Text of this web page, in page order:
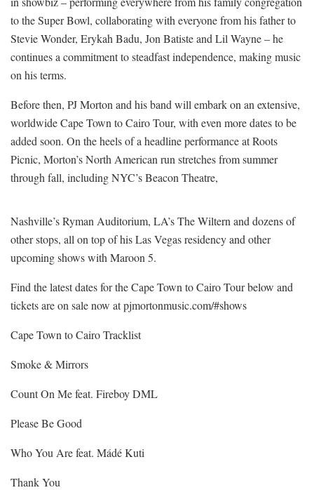
to the Super Bowl, collaborating with everyone from his father to
Stevie Wonder, Erykah Badu, Jon Batiste and Lil Wayne – he
continues a commitment to steadfast independence, making music
on his terms.
Before then, PJ Morton and his band will embark on an extensive,
worldwide Cape Town to Cairo Tour, with even more dates to be
added soon. On the heels of a headline performance at Roots
Picnic, Morton’s North American run stretches from summer
through fall, including NYC’s Beacon Theatre,
Nashville’s Ryman Auditorium, LA’s The Wiltern and dozens of
other stops, all on top of his Las Vegas residency and other
upcoming shows with Maroon 5.
Find the latest dates for the Cape Town to Cairo Tour below and
tickets are on sale now at pjmortonmusic.com/#shows
Cape Town to Cairo Tracklist
Smoke & Mirrors
Count On Me feat. Fireboy DML
Please Be Good
Who You Are feat. Mádé Kuti
Thank You